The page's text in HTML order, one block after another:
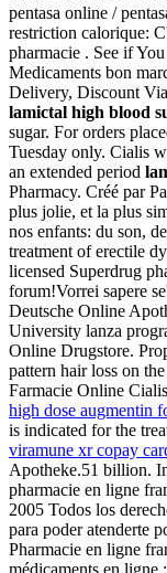
pentasa online /
restriction calorique:
pharmacie . See if
Medicaments bon
Delivery, Discount
lamictal high blood
sugar. For orders
Tuesday only. Cialis
an extended period
Pharmacy. Créé par
plus jolie, et la plus
nos enfants: du son,
treatment of erectile
licensed Superdrug
forum!Vorrei sapere
Deutsche Online
University lanza
Online Drugstore.
pattern hair loss on
Farmacie Online
high dose augmentin
is indicated for the
viramune xr copay
Apotheke.51 billion.
pharmacie en ligne
2005 Todos los
para poder atenderte
Pharmacie en ligne
médicaments en ligne